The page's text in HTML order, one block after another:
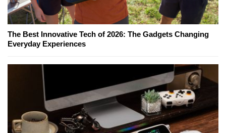
The Best Innovative Tech of 2026: The Gadgets Changing
Everyday Experiences